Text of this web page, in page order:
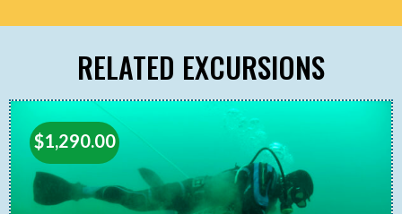
RELATED EXCURSIONS
$1,290.00